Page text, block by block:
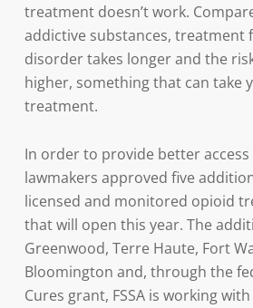
treatment doesn’t work.
addictive substances, treatment
disorder takes longer and the
higher, something that can take
treatment.
In order to provide better
lawmakers approved five
licensed and monitored opioid
that will open this year. The
Greenwood, Terre Haute, Fort
Bloomington and, through the
Cures grant, FSSA is working